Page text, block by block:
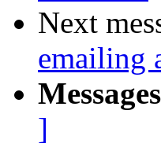
Next
emailing
]